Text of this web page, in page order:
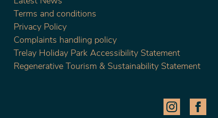
Terms and conditions
Privacy Policy
Complaints handling policy
Trelay Holiday Park Accessibility Statement
Regenerative Tourism & Sustainability Statement